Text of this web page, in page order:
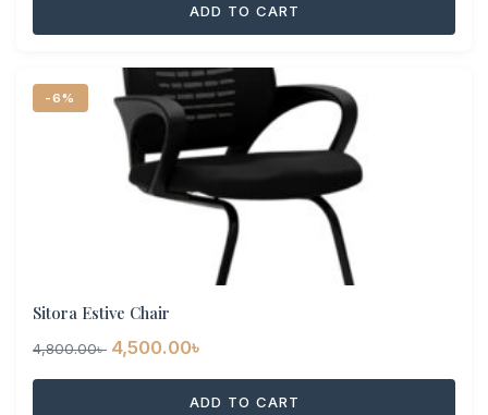
ADD TO CART
-6%
Sitora Estive Chair
4,800.00৳ Original
price
4,500.00৳
price
is:
ADD TO CART